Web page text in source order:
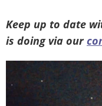
Keep up to date
is doing via our